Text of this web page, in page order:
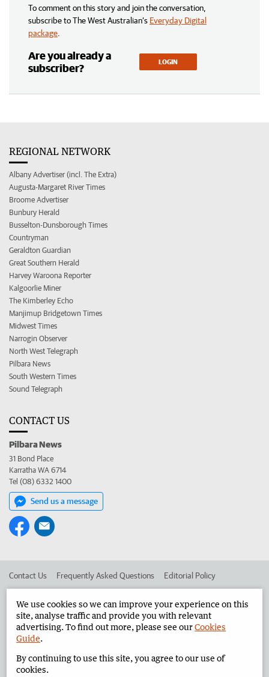
To comment on this story and join the conversation,
subscribe to The West Australian’s Everyday Digital
package
Are you already a
subscriber?
LOGIN
REGIONAL NETWORK
Albany Advertiser (incl. The Extra)
Augusta-Margaret River Times
Broome Advertiser
Bunbury Herald
Busselton-Dunsborough Times
Countryman
Geraldton Guardian
Great Southern Herald
Harvey Waroona Reporter
Kalgoorlie Miner
The Kimberley Echo
Manjimup Bridgetown Times
Midwest Times
Narrogin Observer
North West Telegraph
Pilbara News
South Western Times
Sound Telegraph
CONTACT US
Pilbara News
31 Bond Place
Karratha WA 6714
Tel (08) 6332 1400
Send us a message
Contact Us Frequently Asked Questions Editorial Policy
Advertise in the Pilbara News Corporate
West Australian Newspapers Limited 2026 Privacy Policy
We use cookies so we can improve your experience on this
site, analyse traffic and provide you with relevant
advertising. To find out more, please see ourCookies
Guide.
By continuing to use this site, you agree to our use of
cookies.